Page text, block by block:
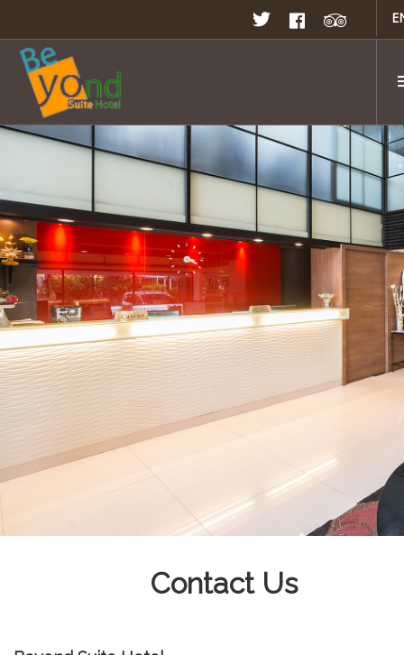
Rates & Promotion
Restaurant
Facilities
Meeting & Seminar
Gallery
Location
Contact Us
Contact Us